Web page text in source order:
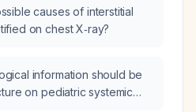
causes of interstitial
on chest X‑ray?
information should be
on pediatric systemic